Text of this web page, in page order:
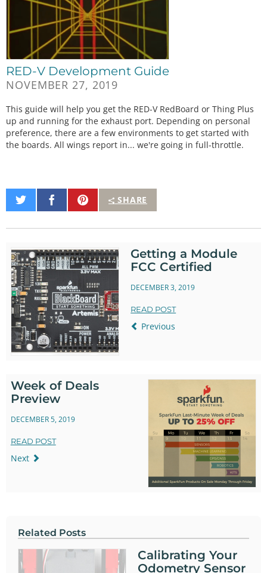
RED-V Development Guide
NOVEMBER 27, 2019
This guide will help you get the RED-V RedBoard or Thing Plus
up and running for the exhaust port. Depending on personal
preference, there are a few environments to get started with
the boards. All wings report in... we're going in full-throttle.
SHARE
Share
on
Share
on
Pin
It
Getting a Module
FCC Certified
DECEMBER 3, 2019
READ POST
Previous
Week of Deals
Preview
DECEMBER 5, 2019
READ POST
Next
Related Posts
Calibrating Your
Odometry Sensor